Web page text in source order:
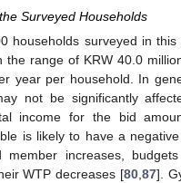
Surveyed Households
households surveyed in
the range of KRW 40.0
year per household. In
not be significantly
income for the bid
is likely to have a
member increases,
WTP decreases [80,87].